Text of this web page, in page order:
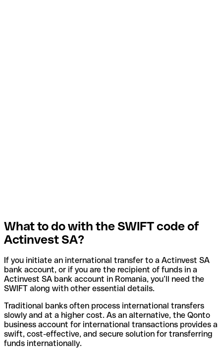
What to do with the SWIFT code of
Actinvest SA?
If you initiate an international transfer to a Actinvest SA
bank account, or if you are the recipient of funds in a
Actinvest SA bank account in Romania, you’ll need the
SWIFT along with other essential details.
Traditional banks often process international transfers
slowly and at a higher cost. As an alternative, the Qonto
business account for international transactions provides a
swift, cost-effective, and secure solution for transferring
funds internationally.